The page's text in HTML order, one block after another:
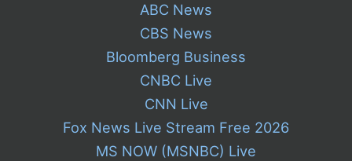
ABC News
CBS News
Bloomberg Business
CNBC Live
CNN Live
Fox News Live Stream Free 2026
MS NOW (MSNBC) Live